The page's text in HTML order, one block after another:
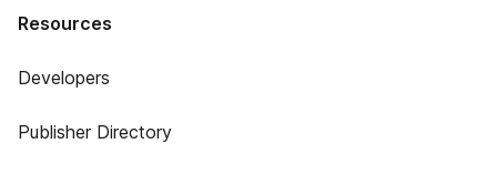
Resources
Developers
Publisher Directory